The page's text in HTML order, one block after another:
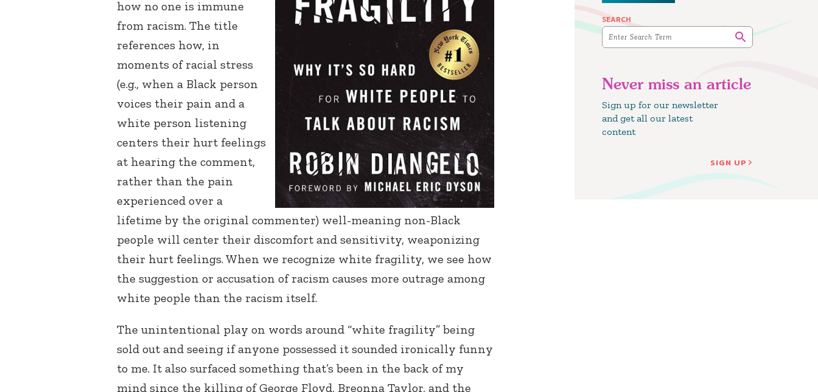
SEARCH
Never miss an article
Sign up for our newsletter
and get all our latest
content
SIGN UP
how no one is immune
from racism. The title
references how, in
moments of racial stress
(e.g., when a Black person
voices their pain and a
white person listening
centers their hurt feelings
at hearing the comment,
rather than the pain
experienced over a
lifetime by the original commenter) well-meaning non-Black
people will center their discomfort and sensitivity, weaponizing
their hurt feelings. When we recognize white fragility, we see how
the suggestion or accusation of racism causes more outrage among
white people than the racism itself.
The unintentional play on words around “white fragility” being
sold out and seeing if anyone possessed it sounded ironically funny
to me. It also surfaced something that’s been in the back of my
mind since the killing of George Floyd, Breonna Taylor, and the